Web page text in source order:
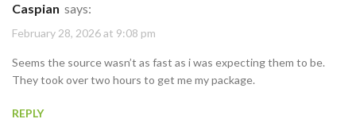
Caspian says:
February 28, 2026 at 9:08 pm
Seems the source wasn’t as fast as i was expecting them to be.
They took over two hours to get me my package.
REPLY